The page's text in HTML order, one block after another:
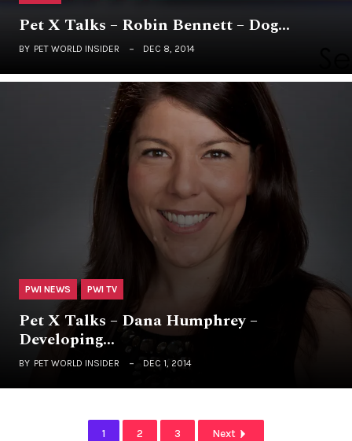
Pet X Talks – Robin Bennett – Dog…
BY PET WORLD INSIDER DEC 8, 2014
PWI NEWS PWI TV
Pet X Talks – Dana Humphrey –
Developing…
BY PET WORLD INSIDER DEC 1, 2014
1 2 3 Next